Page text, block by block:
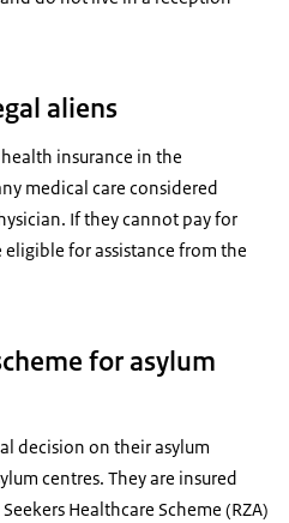
aliens
insurance in the
medical care considered
If they cannot pay for
for assistance from the
for asylum
decision on their asylum
centres. They are insured
Healthcare Scheme (RZA)